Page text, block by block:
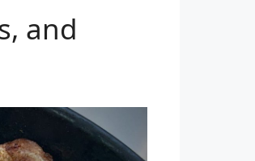
and